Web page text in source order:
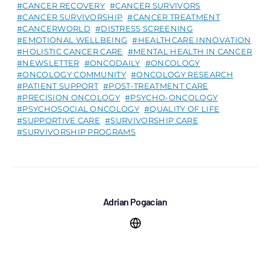
CANCER RECOVERY
CANCER SURVIVORS
CANCER SURVIVORSHIP
CANCER TREATMENT
CANCERWORLD
DISTRESS SCREENING
EMOTIONAL WELLBEING
HEALTHCARE INNOVATION
HOLISTIC CANCER CARE
MENTAL HEALTH IN CANCER
NEWSLETTER
ONCODAILY
ONCOLOGY
ONCOLOGY COMMUNITY
ONCOLOGY RESEARCH
PATIENT SUPPORT
POST-TREATMENT CARE
PRECISION ONCOLOGY
PSYCHO-ONCOLOGY
PSYCHOSOCIAL ONCOLOGY
QUALITY OF LIFE
SUPPORTIVE CARE
SURVIVORSHIP CARE
SURVIVORSHIP PROGRAMS
Adrian Pogacian